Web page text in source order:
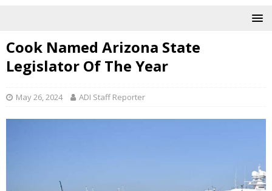
Cook Named Arizona State
Legislator Of The Year
May 26, 2024 ADI Staff Reporter